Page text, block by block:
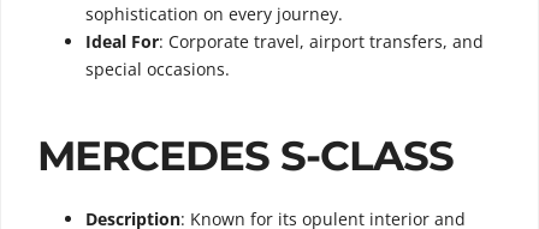
sophistication on every journey.
Ideal For: Corporate travel, airport transfers, and
special occasions.
MERCEDES S-CLASS
Description: Known for its opulent interior and